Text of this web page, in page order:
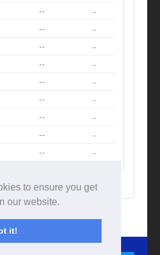
to ensure you get
our website.
it!
-- --
-- --
-- --
-- --
-- --
-- --
-- --
-- --
-- --